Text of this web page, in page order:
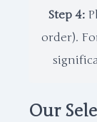
Step 4:
order).
Our